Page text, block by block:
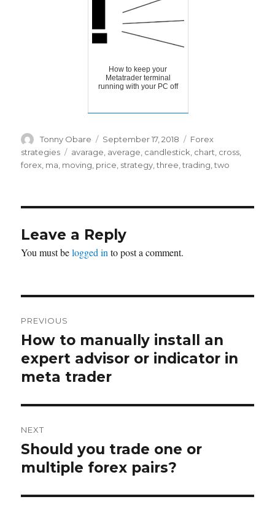
How to keep your
Metatrader terminal
running with your PC off
Author
Tonny Obare
Posted
on
September 17, 2018 Categories
Forex
strategies
Tags
avarage average candlestick chart cross
forex ma moving price strategy ,three ,trading ,two
Leave a Reply
You must belogged in to post a comment.
navigation
PREVIOUS
Previous
post:
How to manually install an
expert advisor or indicator in
meta trader
NEXT
Next
post:
Should you trade one or
multiple forex pairs?